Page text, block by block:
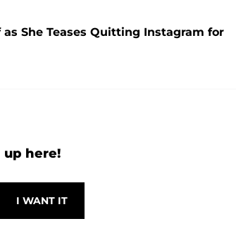
She Teases Quitting Instagram for
up here!